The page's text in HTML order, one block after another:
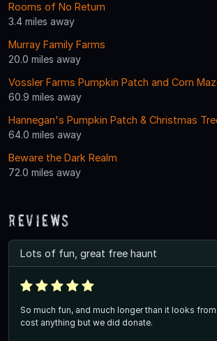
Rooms of No Return
3.4 miles away
Murray Family Farms
20.0 miles away
Vossler Farms Pumpkin Patch and Corn
60.9 miles away
Hannegan's Pumpkin Patch & Christmas
64.0 miles away
Beware the Dark Realm
72.0 miles away
Reviews
Lots of fun, great free haunt
So much fun, and much longer than it looks
cost anything but we did donate.